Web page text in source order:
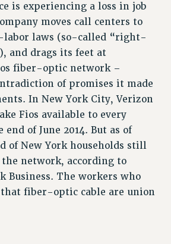
THE PSC
OF TRUSTEES HEARINGS
is experiencing a loss in job
moves call centers to
laws (so-called “right-
and drags its feet at
fiber-optic network –
of promises it made
In New York City, Verizon
Fios available to every
end of June 2014. But as of
of New York households still
the network, according to
Business. The workers who
fiber-optic cable are union